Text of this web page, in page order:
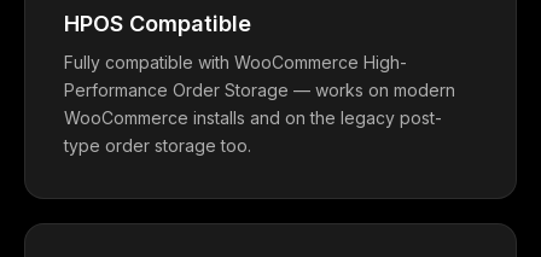
HPOS Compatible
Fully compatible with WooCommerce High-
Performance Order Storage — works on modern
WooCommerce installs and on the legacy post-
type order storage too.